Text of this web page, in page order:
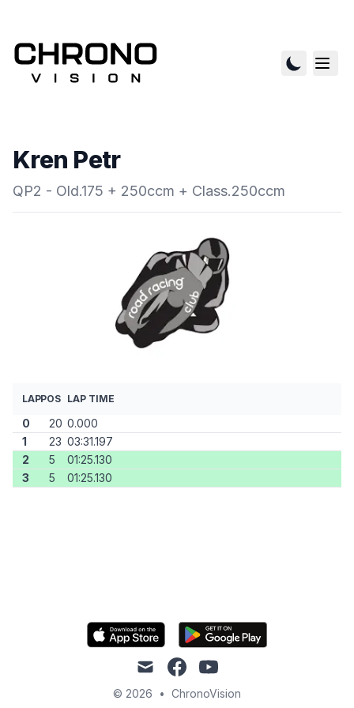
Kren Petr
QP2 - Old.175 + 250ccm + Class.250ccm
LAPPOS LAP TIME
0 20 0.000
1
23 03:31.197
2
5
01:25.130
3
5 01:25.130
mail facebookyoutube
© 2026 • ChronoVision